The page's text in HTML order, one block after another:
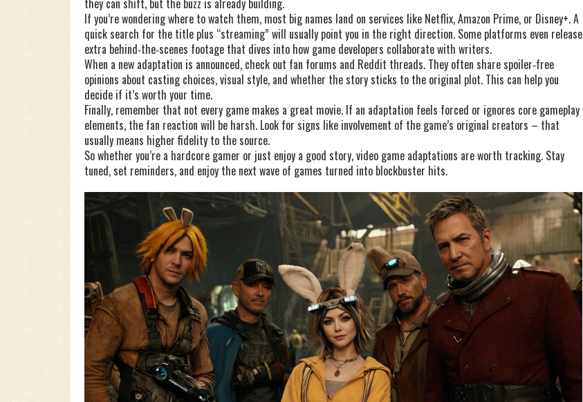
they can shift, but the buzz is already building.
If you’re wondering where to watch them, most big names land on services like Netflix, Amazon Prime, or Disney+. A
quick search for the title plus “streaming” will usually point you in the right direction. Some platforms even release
extra behind‑the‑scenes footage that dives into how game developers collaborate with writers.
When a new adaptation is announced, check out fan forums and Reddit threads. They often share spoiler‑free
opinions about casting choices, visual style, and whether the story sticks to the original plot. This can help you
decide if it’s worth your time.
Finally, remember that not every game makes a great movie. If an adaptation feels forced or ignores core gameplay
elements, the fan reaction will be harsh. Look for signs like involvement of the game’s original creators – that
usually means higher fidelity to the source.
So whether you’re a hardcore gamer or just enjoy a good story, video game adaptations are worth tracking. Stay
tuned, set reminders, and enjoy the next wave of games turned into blockbuster hits.